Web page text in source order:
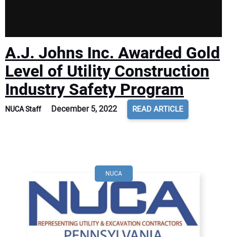
A.J. Johns Inc. Awarded Gold
Level of Utility Construction
Industry Safety Program
NUCA Staff December 5, 2022 READ ARTICLE
NUCA